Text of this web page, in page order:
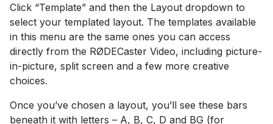
Click “Template” and then the Layout dropdown to
select your templated layout. The templates available
in this menu are the same ones you can access
directly from the RØDECaster Video, including picture-
in-picture, split screen and a few more creative
choices.
Once you’ve chosen a layout, you’ll see these bars
beneath it with letters – A, B, C, D and BG (for